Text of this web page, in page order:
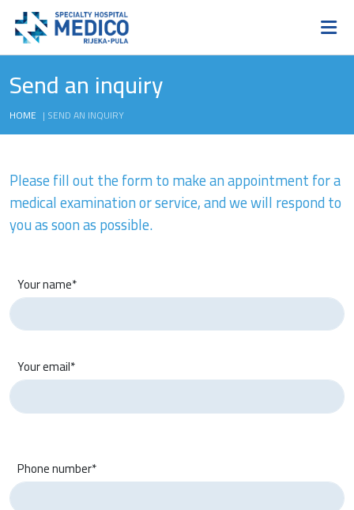
Send an inquiry
HOME | SEND AN INQUIRY
Please fill out the form to make an appointment for a
medical examination or service, and we will respond to
you as soon as possible.
Your name*
Your email*
Phone number*